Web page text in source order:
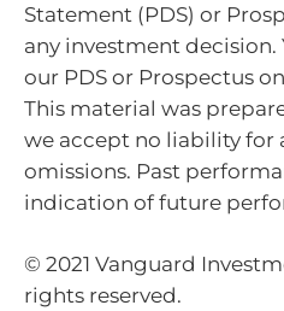
Statement (PDS) or
any investment decision.
our PDS or Prospectus
This material was
we accept no liability for
omissions. Past
indication of future
© 2021 Vanguard
rights reserved.